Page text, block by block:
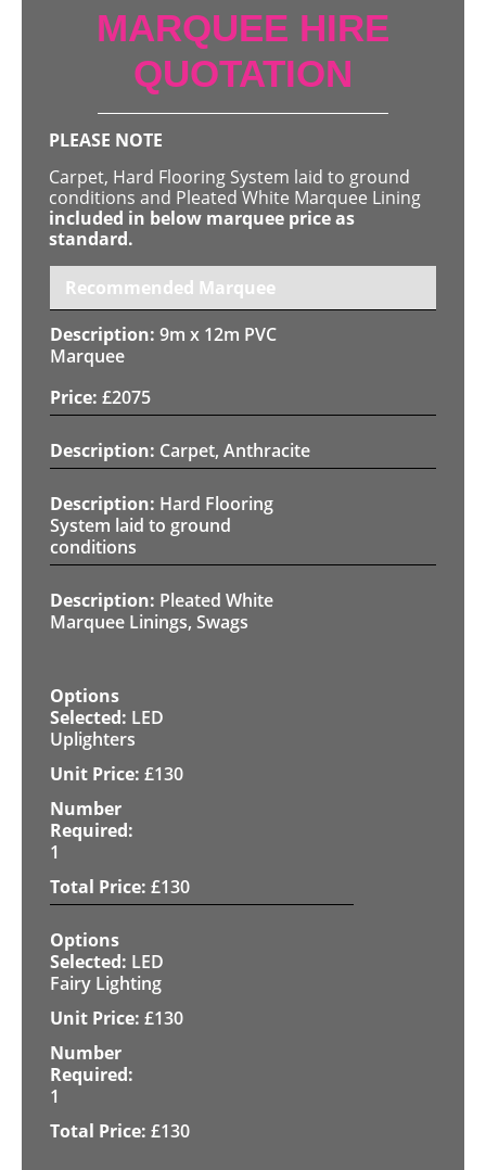
MARQUEE HIRE
QUOTATION
PLEASE NOTE
Carpet, Hard Flooring System laid to ground
conditions and Pleated White Marquee Lining
included in below marquee price as
standard.
Recommended Marquee
9m x 12m PVC
Marquee
£2075
Carpet, Anthracite
Hard Flooring
System laid to ground
conditions
Pleated White
Marquee Linings, Swags
LED
Uplighters
£130
1
£130
LED
Fairy Lighting
£130
1
£130